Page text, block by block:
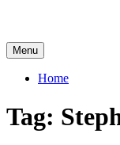
Menu
Home
Tag: